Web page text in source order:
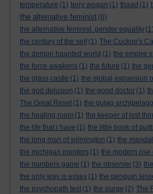
temperature (1) terry wogan (1) thaad (1)
the alternative feminist (6)
the alternative feminist. gender equality (1)
the century of the self (1) The Cuckoo's
the demon haunted world (1) the empire
the force awakens (1) the future (1) the
the glass castle (1) the global expansion
the god delusion (1) the good doctor (1)
The Great Reset (1) the gulag archipelago
the healing room (1) the keeper of lost
the life that i have (1) the little book of
the long man of wilmington (1) the
the michigan murders (1) the modern rise
the numbers game (1) the observer (3)
the only way is essex (1) the penguin
the psychopath test (1) the purge (2) The